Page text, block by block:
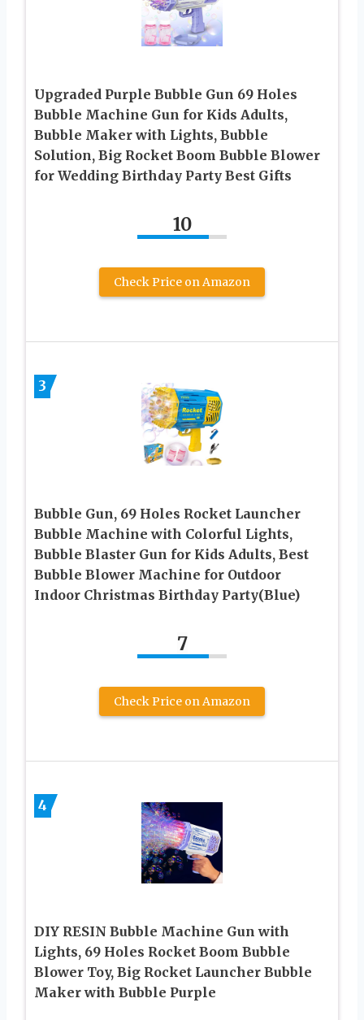
Upgraded Purple Bubble Gun 69 Holes
Bubble Machine Gun for Kids Adults,
Bubble Maker with Lights, Bubble
Solution, Big Rocket Boom Bubble Blower
for Wedding Birthday Party Best Gifts
10
Check Price on Amazon
3
Bubble Gun, 69 Holes Rocket Launcher
Bubble Machine with Colorful Lights,
Bubble Blaster Gun for Kids Adults, Best
Bubble Blower Machine for Outdoor
Indoor Christmas Birthday Party(Blue)
7
Check Price on Amazon
4
DIY RESIN Bubble Machine Gun with
Lights, 69 Holes Rocket Boom Bubble
Blower Toy, Big Rocket Launcher Bubble
Maker with Bubble Purple